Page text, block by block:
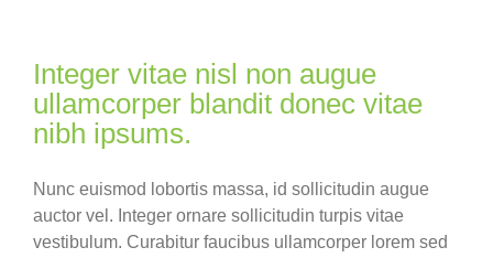
Integer vitae nisl non augue
ullamcorper blandit donec vitae
nibh ipsums.
Nunc euismod lobortis massa, id sollicitudin augue
auctor vel. Integer ornare sollicitudin turpis vitae
vestibulum. Curabitur faucibus ullamcorper lorem sed